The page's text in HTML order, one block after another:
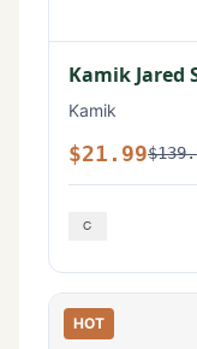
Kamik Jared
Kamik
$21.99
HOT